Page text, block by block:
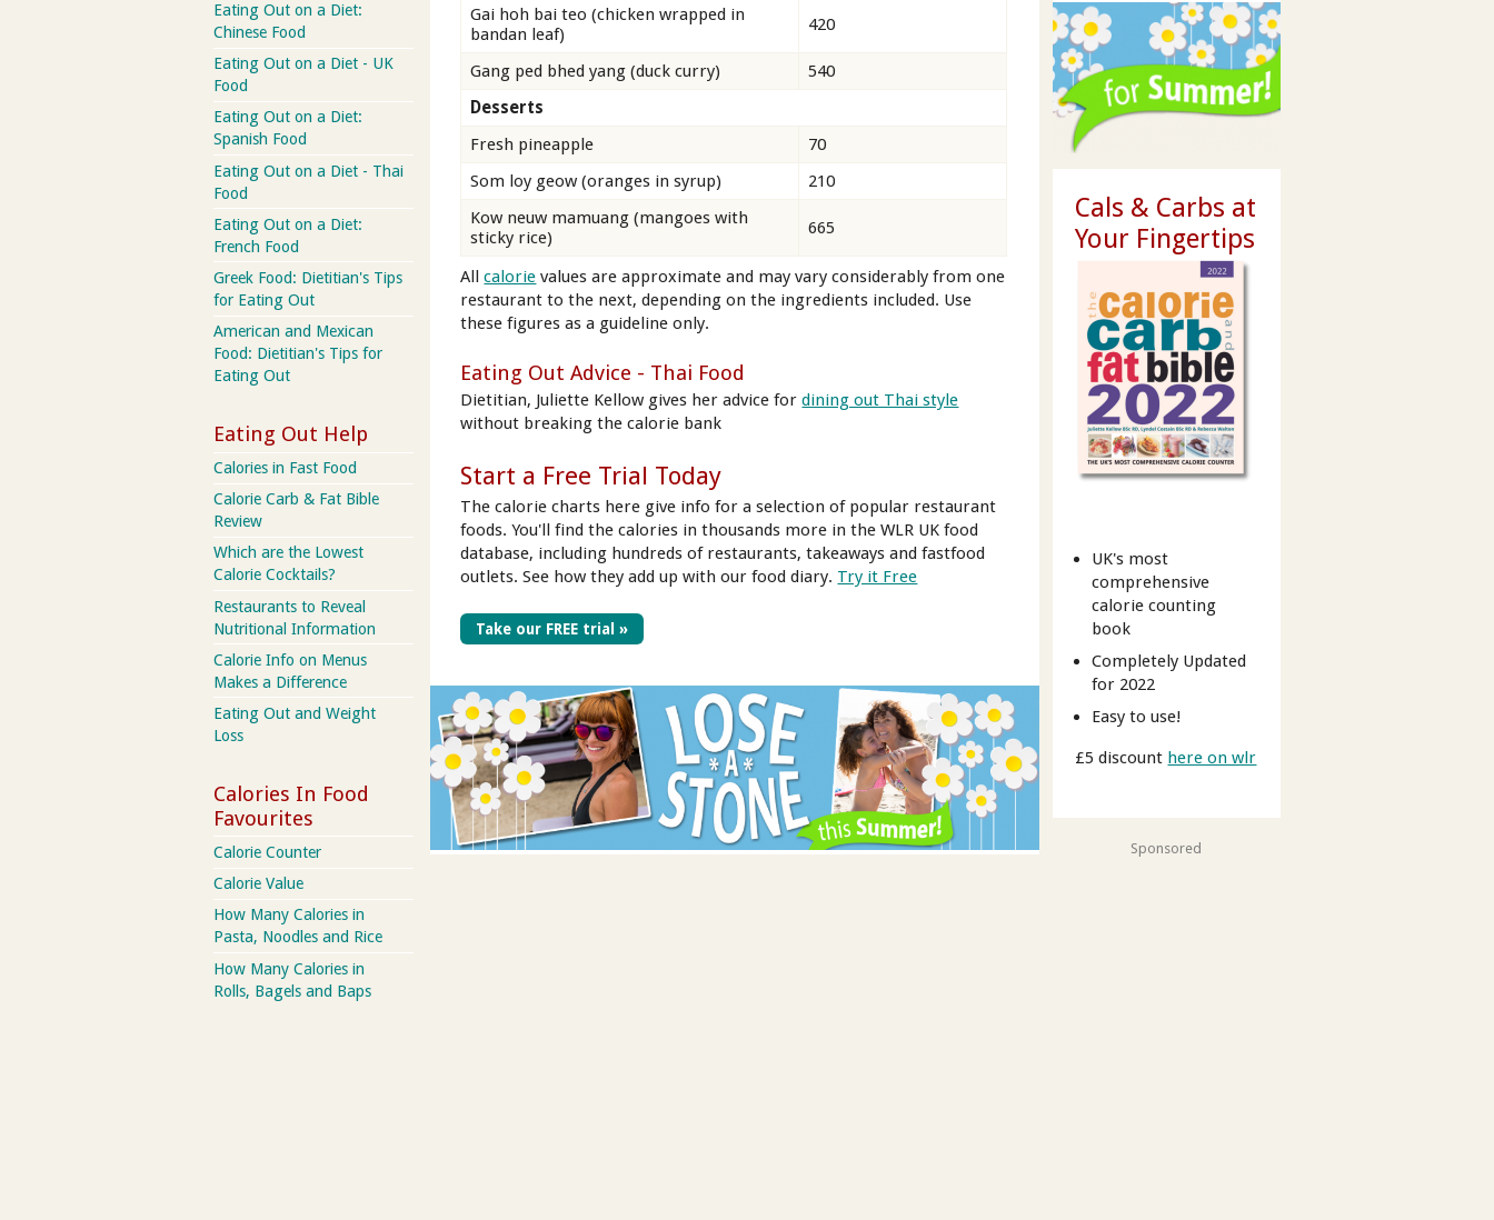
Gai hoh bai teo (chicken wrapped in
bandan leaf)
420
Gang ped bhed yang (duck curry)
540
Desserts
Fresh pineapple
70
Som loy geow (oranges in syrup)
210
Kow neuw mamuang (mangoes with
sticky rice)
665
Allcalorie values are approximate and may vary considerably from one
restaurant to the next, depending on the ingredients included. Use
these figures as a guideline only.
Eating Out Advice - Thai Food
Dietitian, Juliette Kellow gives her advice fordining out Thai style
without breaking the calorie bank
Start a Free Trial Today
The calorie charts here give info for a selection of popular restaurant
foods. You'll find the calories in thousands more in the WLR UK food
database, including hundreds of restaurants, takeaways and fastfood
outlets. See how they add up with our food diary. Try it Free
Take our FREE trial »
Cals & Carbs at
Your Fingertips
UK's most
comprehensive
calorie counting
book
Completely Updated
for 2022
Easy to use!
£5 discount here on wlr
Sponsored
Eating Out on a Diet:
Chinese Food
Eating Out on a Diet - UK
Food
Eating Out on a Diet:
Spanish Food
Eating Out on a Diet - Thai
Food
Eating Out on a Diet:
French Food
Greek Food: Dietitian's Tips
for Eating Out
American and Mexican
Food: Dietitian's Tips for
Eating Out
Eating Out Help
Calories in Fast Food
Calorie Carb & Fat Bible
Review
Which are the Lowest
Calorie Cocktails?
Restaurants to Reveal
Nutritional Information
Calorie Info on Menus
Makes a Difference
Eating Out and Weight
Loss
Calories In Food
Favourites
Calorie Counter
Calorie Value
How Many Calories in
Pasta, Noodles and Rice
How Many Calories in
Rolls, Bagels and Baps